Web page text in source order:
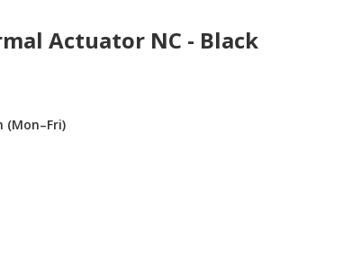
Actuator NC - Black
(Mon–Fri)